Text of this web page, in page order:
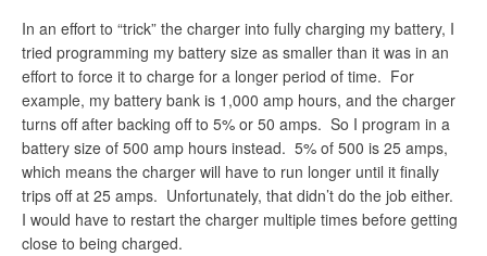
In an effort to “trick” the charger into fully charging my battery, I
tried programming my battery size as smaller than it was in an
effort to force it to charge for a longer period of time. For
example, my battery bank is 1,000 amp hours, and the charger
turns off after backing off to 5% or 50 amps. So I program in a
battery size of 500 amp hours instead. 5% of 500 is 25 amps,
which means the charger will have to run longer until it finally
trips off at 25 amps. Unfortunately, that didn’t do the job either.
I would have to restart the charger multiple times before getting
close to being charged.